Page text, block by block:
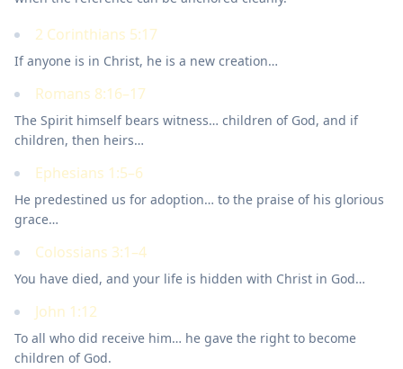
2 Corinthians 5:17
If anyone is in Christ, he is a new creation…
Romans 8:16–17
The Spirit himself bears witness… children of God, and if
children, then heirs…
Ephesians 1:5–6
He predestined us for adoption… to the praise of his glorious
grace…
Colossians 3:1–4
You have died, and your life is hidden with Christ in God…
John 1:12
To all who did receive him… he gave the right to become
children of God.